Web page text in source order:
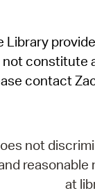
Library
not constitute
contact
not
at